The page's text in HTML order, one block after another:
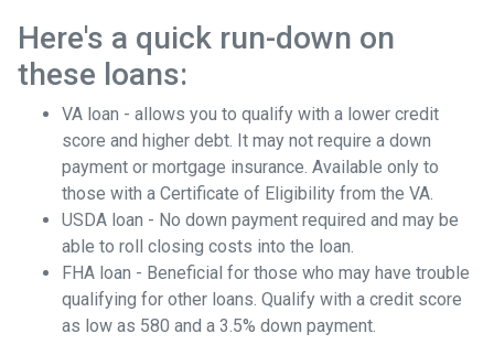
Here's a quick run-down on
these loans:
VA loan - allows you to qualify with a lower credit
score and higher debt. It may not require a down
payment or mortgage insurance. Available only to
those with a Certificate of Eligibility from the VA.
USDA loan - No down payment required and may be
able to roll closing costs into the loan.
FHA loan - Beneficial for those who may have trouble
qualifying for other loans. Qualify with a credit score
as low as 580 and a 3.5% down payment.